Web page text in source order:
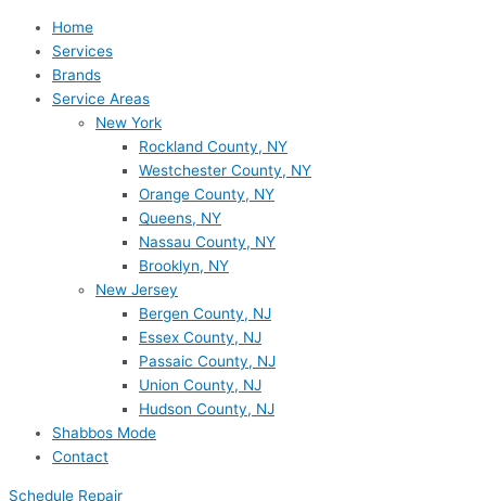
Home
Services
Brands
Service Areas
New York
Rockland County, NY
Westchester County, NY
Orange County, NY
Queens, NY
Nassau County, NY
Brooklyn, NY
New Jersey
Bergen County, NJ
Essex County, NJ
Passaic County, NJ
Union County, NJ
Hudson County, NJ
Shabbos Mode
Contact
Schedule Repair